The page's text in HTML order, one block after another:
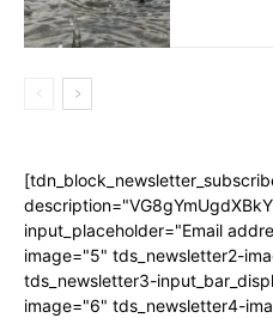
input_placeholder="Email
image="5" tds_newsletter2-
tds_newsletter3-
image="6" tds_newsletter4-